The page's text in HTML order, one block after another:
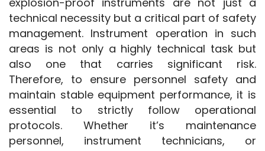
technical necessity but a critical part of safety
management. Instrument operation in such
areas is not only a highly technical task but
also one that carries significant risk.
Therefore, to ensure personnel safety and
maintain stable equipment performance, it is
essential to strictly follow operational
protocols. Whether it’s maintenance
personnel, instrument technicians, or